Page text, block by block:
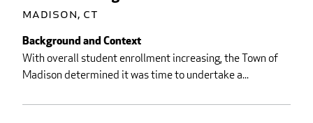
Madison, CT
Background and Context
With overall student enrollment increasing, the Town of
Madison determined it was time to undertake a...